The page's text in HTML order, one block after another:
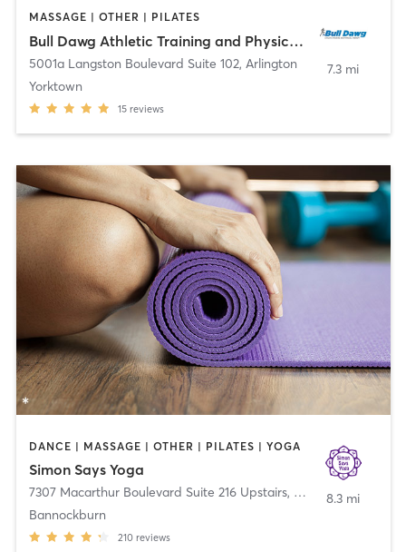
MASSAGE | OTHER | PILATES
Bull Dawg Athletic Training and Physical Therapy
5001a Langston Boulevard Suite 102, Arlington
Yorktown
15 reviews
7.3 mi
DANCE | MASSAGE | OTHER | PILATES | YOGA
Simon Says Yoga
7307 Macarthur Boulevard Suite 216 Upstairs, Bethesda
Bannockburn
210 reviews
8.3 mi